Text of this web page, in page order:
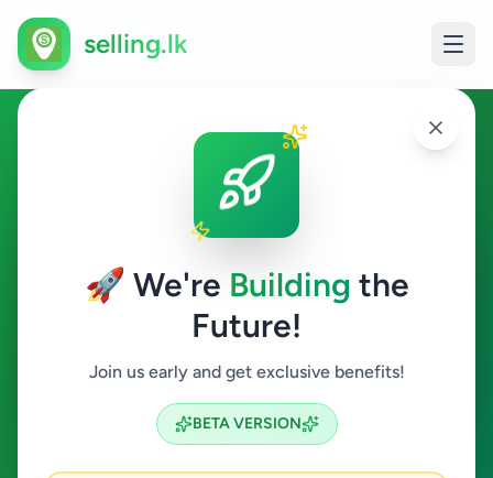
🚀 We're Building the
Future!
Join us early and get exclusive benefits!
BETA VERSION
selling.lk
Property in Akuressa
Akuressa
Search